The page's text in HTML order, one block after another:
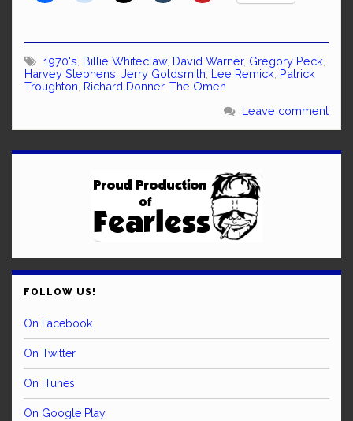
1970's Billie Whiteclaw, David Warner, Gregory Peck
Harvey Stephens Jerry Goldsmith Lee Remick Patrick
Troughton Richard Donner, The Omen
Leave comment
FOLLOW US!
On Facebook
On Twitter
On iTunes
On Google Play